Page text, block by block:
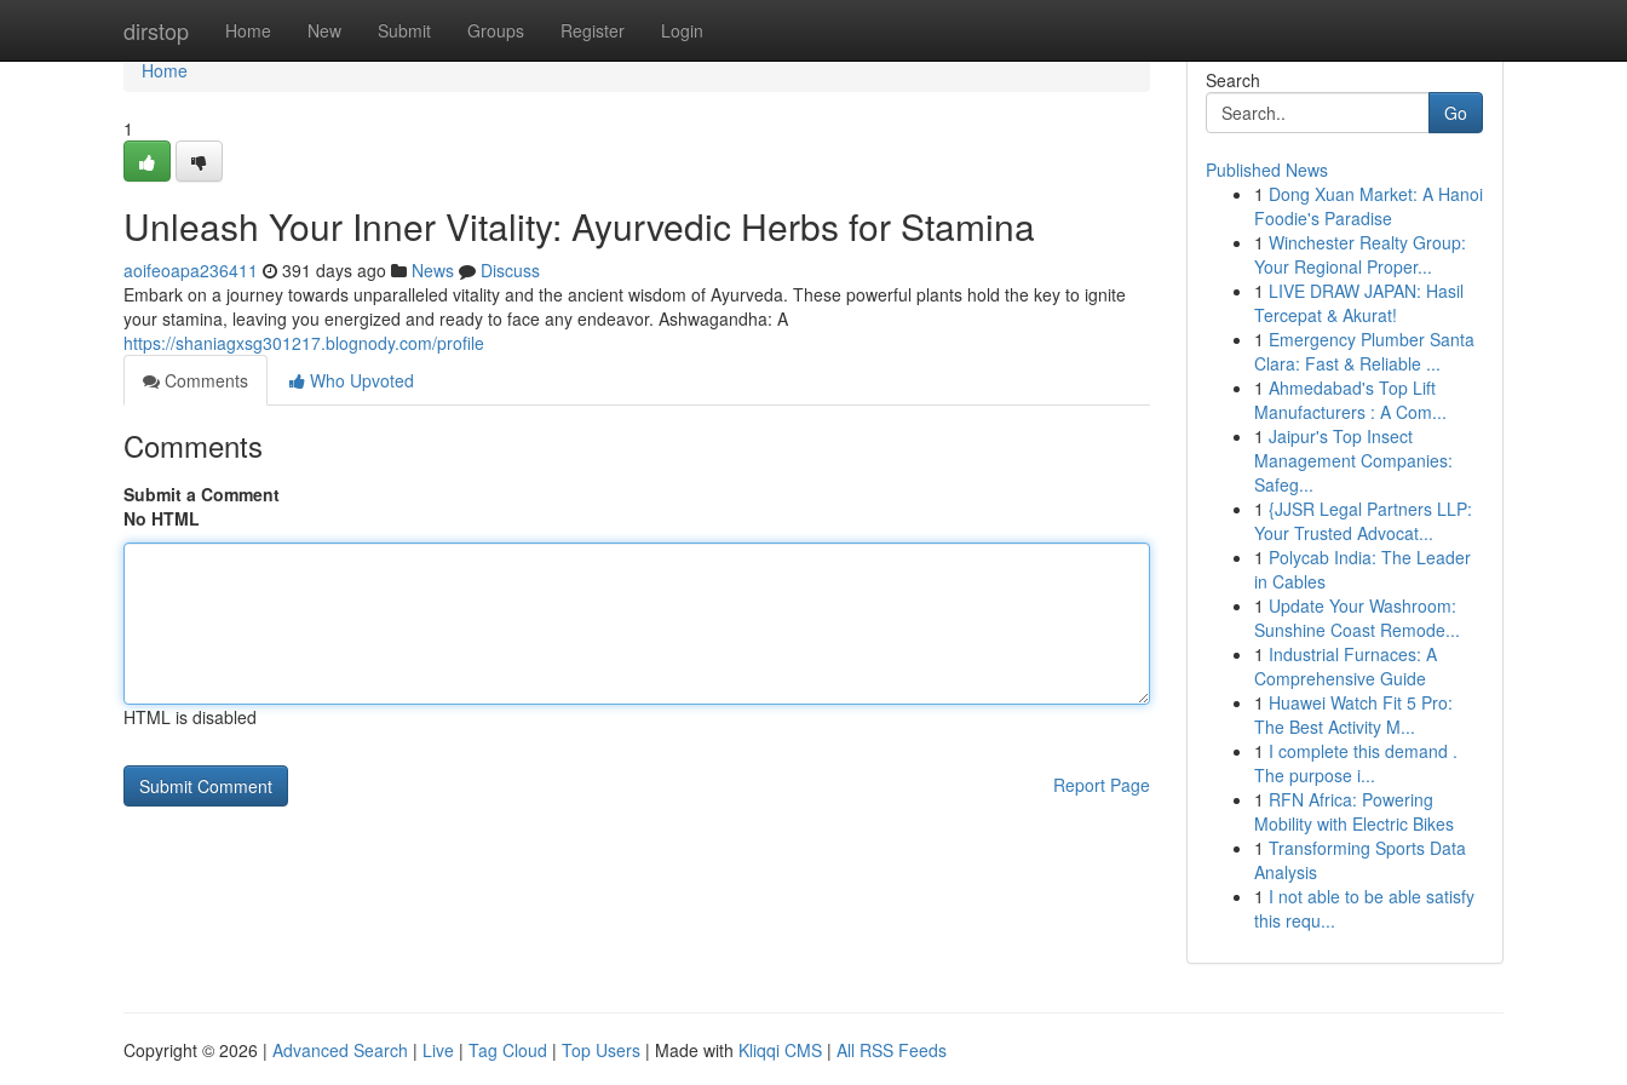
dirstop Home New Submit Groups Register Login
Home
Home
1
Unleash Your Inner Vitality: Ayurvedic Herbs for Stamina
aoifeoapa236411 391 days ago News
Discuss
Embark on a journey towards unparalleled vitality and the ancient wisdom of Ayurveda. These powerful plants hold the key to ignite
your stamina, leaving you energized and ready to face any endeavor. Ashwagandha: A
https://shaniagxsg301217.blognody.com/profile
Comments
Who Upvoted
Comments
Submit a Comment
No HTML
HTML is disabled
Report Page
Search
Go
Published News
1 Dong Xuan Market: A Hanoi
Foodie's Paradise
1 Winchester Realty Group:
Your Regional Proper...
1 LIVE DRAW JAPAN: Hasil
Tercepat & Akurat!
1 Emergency Plumber Santa
Clara: Fast & Reliable ...
1 Ahmedabad's Top Lift
Manufacturers : A Com...
1 Jaipur's Top Insect
Management Companies:
Safeg...
1 {JJSR Legal Partners LLP:
Your Trusted Advocat...
1 Polycab India: The Leader
in Cables
1 Update Your Washroom:
Sunshine Coast Remode...
1 Industrial Furnaces: A
Comprehensive Guide
1 Huawei Watch Fit 5 Pro:
The Best Activity M...
1 I complete this demand .
The purpose i...
1 RFN Africa: Powering
Mobility with Electric Bikes
1 Transforming Sports Data
Analysis
1 I not able to be able satisfy
this requ...
Copyright © 2026 | Advanced Search | Live | Tag Cloud | Top Users | Made with Kliqqi CMS | All RSS Feeds